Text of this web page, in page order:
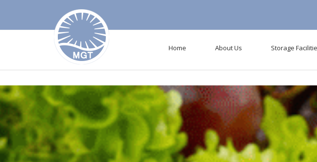
: mysql_connect(): The mysql extension is deprecated and will be removed in the future: use
Home About Us Storage